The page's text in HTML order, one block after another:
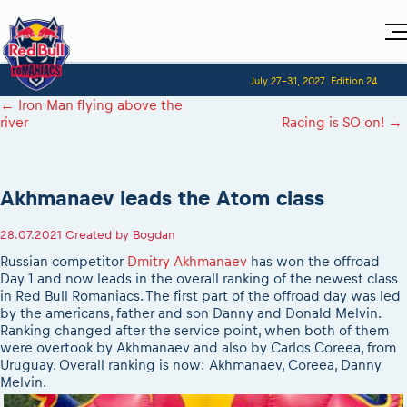
Home
Visitors
Planning 2027
2027
Sibiu, Ceremonie de Deschidere
Sibiu, Event Opening Ceremony
In-city Prolog Finals races
Cursa Prolog Finals din oraș
Spectator points
Viewing 2026 event
For Competitors
Race Service/Motorcycle rent/transport
Sibiu Inscription arrival times
GPS /Good to know/ FAQ
Event race preparation
Romaniacs Prolog regulations
Romaniacs event regulations
Red Bull Romaniacs camp
On board camera filming
Adventure Class
2027 Register to race
Motorcycle rent/Race service/Transport
Red Bull Romaniacs camp
Archives
Romaniacs photo service
Photos - Adventure classes
Videos - Adventure classes
Romaniacs photo service
MEDIA Information
2026 RBR LIVEnews
Media / Marketing Contacts
Results
Videos
July 27-31, 2027 Edition 24
← Iron Man flying above the
river
Racing is SO on! →
Akhmanaev leads the Atom class
28.07.2021 Created by Bogdan
Russian competitor Dmitry Akhmanaev has won the offroad
Day 1 and now leads in the overall ranking of the newest class
in Red Bull Romaniacs. The first part of the offroad day was led
by the americans, father and son Danny and Donald Melvin.
Ranking changed after the service point, when both of them
were overtook by Akhmanaev and also by Carlos Coreea, from
Uruguay. Overall ranking is now: Akhmanaev, Coreea, Danny
Melvin.